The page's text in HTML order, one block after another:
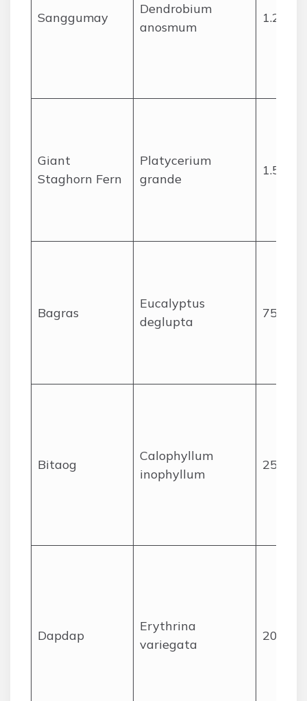
Sanggumay
Dendrobium
anosmum
1.2
Giant
Staghorn Fern
Platycerium
grande
1.5
Bagras
Eucalyptus
deglupta
75
Bitaog
Calophyllum
inophyllum
25
Dapdap
Erythrina
variegata
20